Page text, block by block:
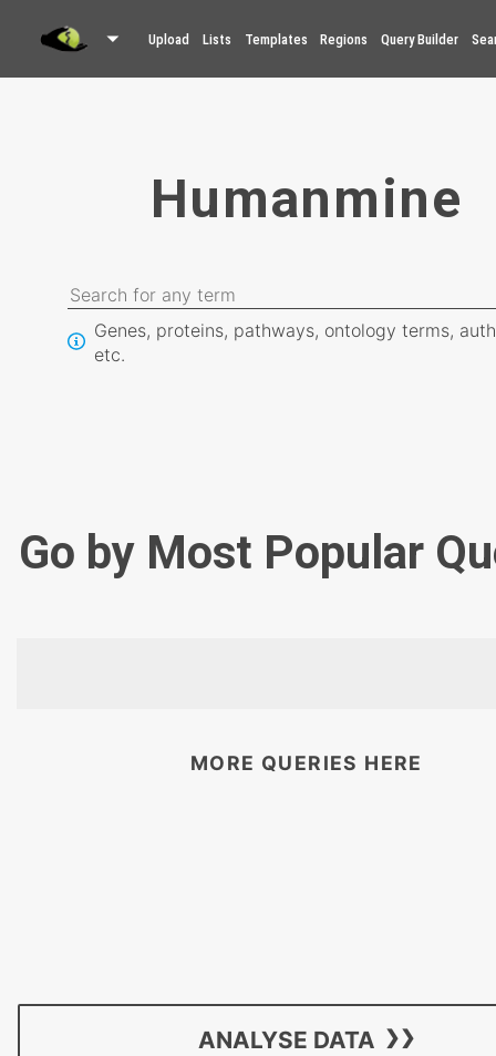
Upload Lists Templates Regions Query Builder
Humanmine
Genes, proteins, pathways, ontology terms,
etc.
Go by Most Popular
MORE QUERIES HERE
ANALYSE DATA